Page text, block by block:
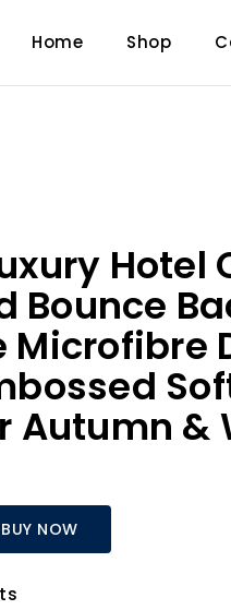
Home Shop
Hotel
Bounce
Microfibre
Autumn &
BUY NOW